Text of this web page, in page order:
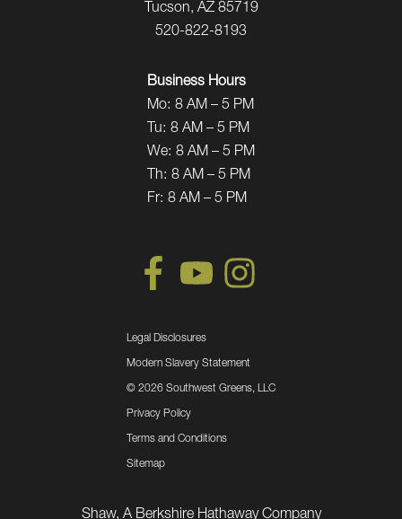
Tucson, AZ 85719
520-822-8193
Business Hours
Mo: 8 AM – 5 PM
Tu: 8 AM – 5 PM
We: 8 AM – 5 PM
Th: 8 AM – 5 PM
Fr: 8 AM – 5 PM
Legal Disclosures
Modern Slavery Statement
© 2026 Southwest Greens, LLC
Privacy Policy
Terms and Conditions
Sitemap
Shaw, A Berkshire Hathaway Company